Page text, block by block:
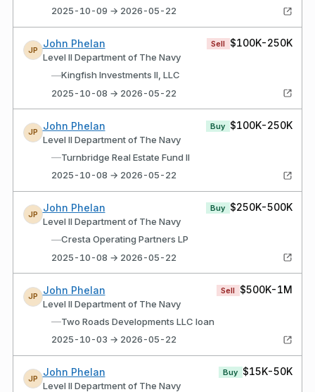
2025-10-09 → 2026-05-22
JP
John Phelan
Level II Department of The Navy
Sell $100K-250K
—Kingfish Investments II, LLC
2025-10-08 → 2026-05-22
JP
John Phelan
Level II Department of The Navy
Buy $100K-250K
—Turnbridge Real Estate Fund II
2025-10-08 → 2026-05-22
JP
John Phelan
Level II Department of The Navy
Buy $250K-500K
—Cresta Operating Partners LP
2025-10-08 → 2026-05-22
JP
John Phelan
Level II Department of The Navy
Sell $500K-1M
—Two Roads Developments LLC loan
2025-10-03 → 2026-05-22
JP
John Phelan
Level II Department of The Navy
Buy $15K-50K